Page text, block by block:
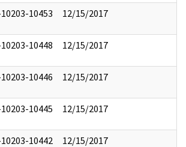
10453 12/15/2017
10448 12/15/2017
10446 12/15/2017
10445 12/15/2017
10442 12/15/2017